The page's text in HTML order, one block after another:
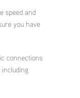
speed and
you have
connections
including